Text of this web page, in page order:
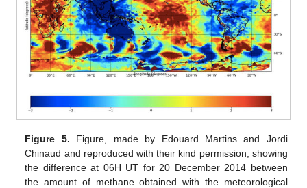
Figure 5. Figure, made by Edouard Martins and Jordi
Chinaud and reproduced with their kind permission, showing
the difference at 06H UT for 20 December 2014 between
the amount of methane obtained with the meteorological